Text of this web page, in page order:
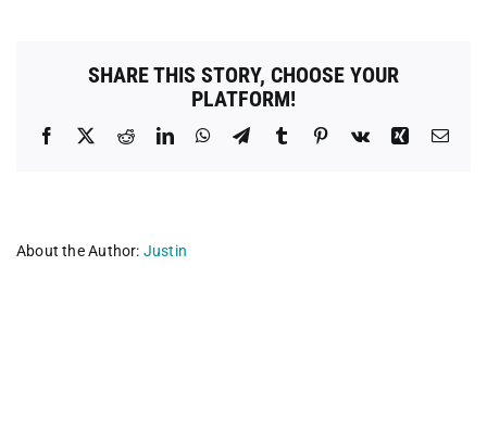
SHARE THIS STORY, CHOOSE YOUR
PLATFORM!
Facebook RedditLinkedInWhatsApp
TelegramTumblr Pinterest
Vk Xing
About the Author: Justin